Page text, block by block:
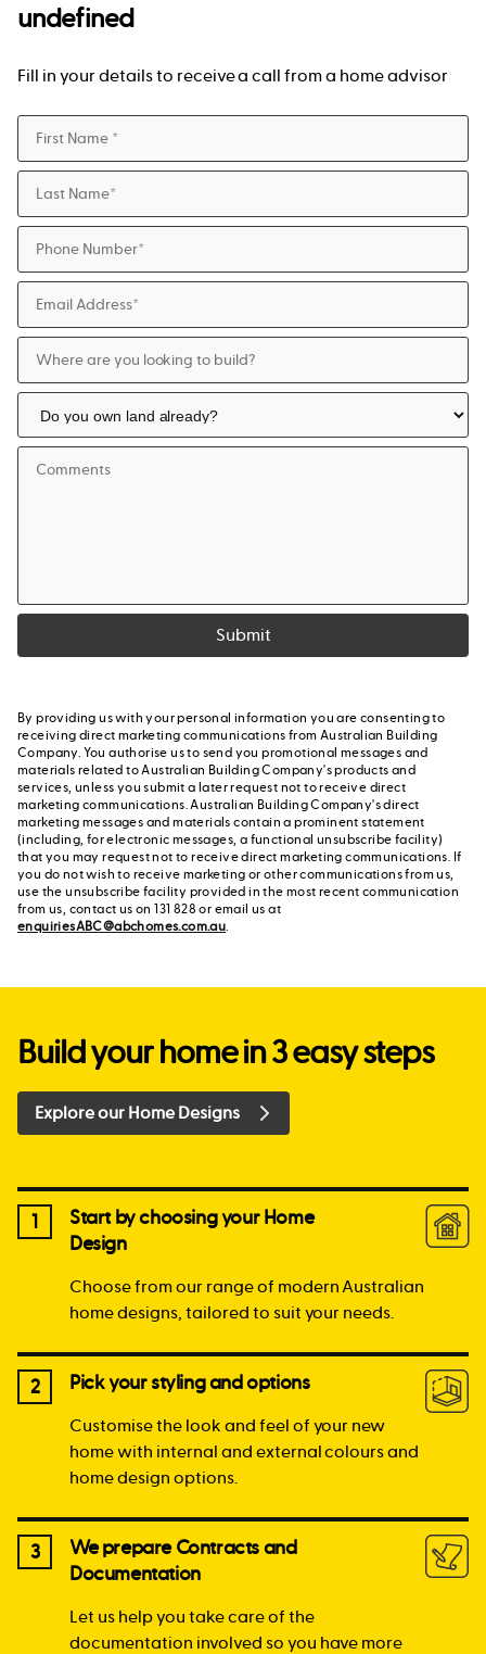
undefined
Fill in your details to receive a call from a home advisor
Submit
By providing us with your personal information you are consenting to
receiving direct marketing communications from Australian Building
Company. You authorise us to send you promotional messages and
materials related to Australian Building Company's products and
services, unless you submit a later request not to receive direct
marketing communications. Australian Building Company's direct
marketing messages and materials contain a prominent statement
(including, for electronic messages, a functional unsubscribe facility)
that you may request not to receive direct marketing communications. If
you do not wish to receive marketing or other communications from us,
use the unsubscribe facility provided in the most recent communication
from us, contact us on 131 828 or email us at
enquiriesABC@abchomes.com.au
Build your home in 3 easy steps
Explore our Home Designs
1
Start by choosing your Home
Design
Choose from our range of modern Australian
home designs, tailored to suit your needs.
2 Pick your styling and options
Customise the look and feel of your new
home with internal and external colours and
home design options.
3
We prepare Contracts and
Documentation
Let us help you take care of the
documentation involved so you have more